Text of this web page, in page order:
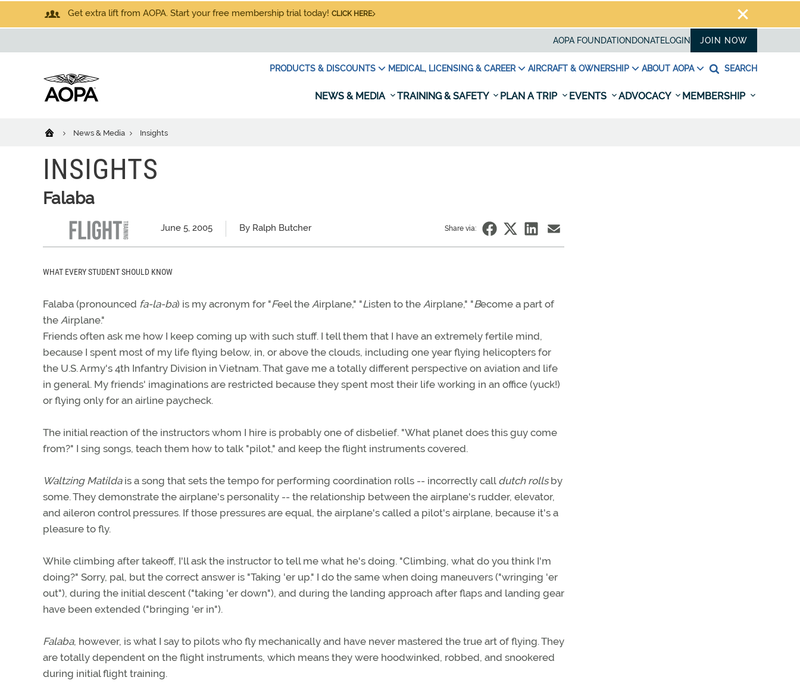
Get extra lift from AOPA. Start your free membership trial today! CLICK HERE
AOPA FOUNDATION DONATELOGIN JOIN NOW
PRODUCTS & DISCOUNTS MEDICAL, LICENSING & CAREER AIRCRAFT & OWNERSHIP ABOUT AOPA SEARCH
NEWS & MEDIA TRAINING & SAFETY PLAN A TRIP EVENTS ADVOCACY MEMBERSHIP
News & Media Insights
INSIGHTS
Falaba
June 5, 2005 By Ralph Butcher Share via:
WHAT EVERY STUDENT SHOULD KNOW
Falaba (pronounced fa-la-ba) is my acronym for "Feel the Airplane," "Listen to the Airplane," "Become a part of
the Airplane."
Friends often ask me how I keep coming up with such stuff. I tell them that I have an extremely fertile mind,
because I spent most of my life flying below, in, or above the clouds, including one year flying helicopters for
the U.S. Army's 4th Infantry Division in Vietnam. That gave me a totally different perspective on aviation and life
in general. My friends' imaginations are restricted because they spent most their life working in an office (yuck!)
or flying only for an airline paycheck.
The initial reaction of the instructors whom I hire is probably one of disbelief. "What planet does this guy come
from?" I sing songs, teach them how to talk "pilot," and keep the flight instruments covered.
Waltzing Matildais a song that sets the tempo for performing coordination rolls -- incorrectly call dutch rollsby
some. They demonstrate the airplane's personality -- the relationship between the airplane's rudder, elevator,
and aileron control pressures. If those pressures are equal, the airplane's called a pilot's airplane, because it's a
pleasure to fly.
While climbing after takeoff, I'll ask the instructor to tell me what he's doing. "Climbing, what do you think I'm
doing?" Sorry, pal, but the correct answer is "Taking 'er up." I do the same when doing maneuvers ("wringing 'er
out"), during the initial descent ("taking 'er down"), and during the landing approach after flaps and landing gear
have been extended ("bringing 'er in").
Falaba, however, is what I say to pilots who fly mechanically and have never mastered the true art of flying. They
are totally dependent on the flight instruments, which means they were hoodwinked, robbed, and snookered
during initial flight training.